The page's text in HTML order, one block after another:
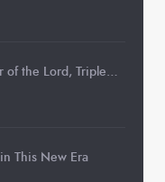
of the Lord, Triple…
This New Era